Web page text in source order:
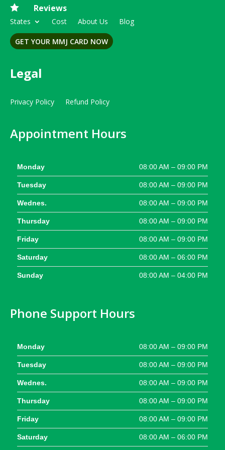
 Reviews
States Cost About Us Blog
GET YOUR MMJ CARD NOW
Legal
Privacy Policy Refund Policy
Appointment Hours
Monday 08:00 AM – 09:00 PM
Tuesday 08:00 AM – 09:00 PM
Wednes. 08:00 AM – 09:00 PM
Thursday 08:00 AM – 09:00 PM
Friday 08:00 AM – 09:00 PM
Saturday 08:00 AM – 06:00 PM
Sunday 08:00 AM – 04:00 PM
Phone Support Hours
Monday 08:00 AM – 09:00 PM
Tuesday 08:00 AM – 09:00 PM
Wednes. 08:00 AM – 09:00 PM
Thursday 08:00 AM – 09:00 PM
Friday 08:00 AM – 09:00 PM
Saturday 08:00 AM – 06:00 PM